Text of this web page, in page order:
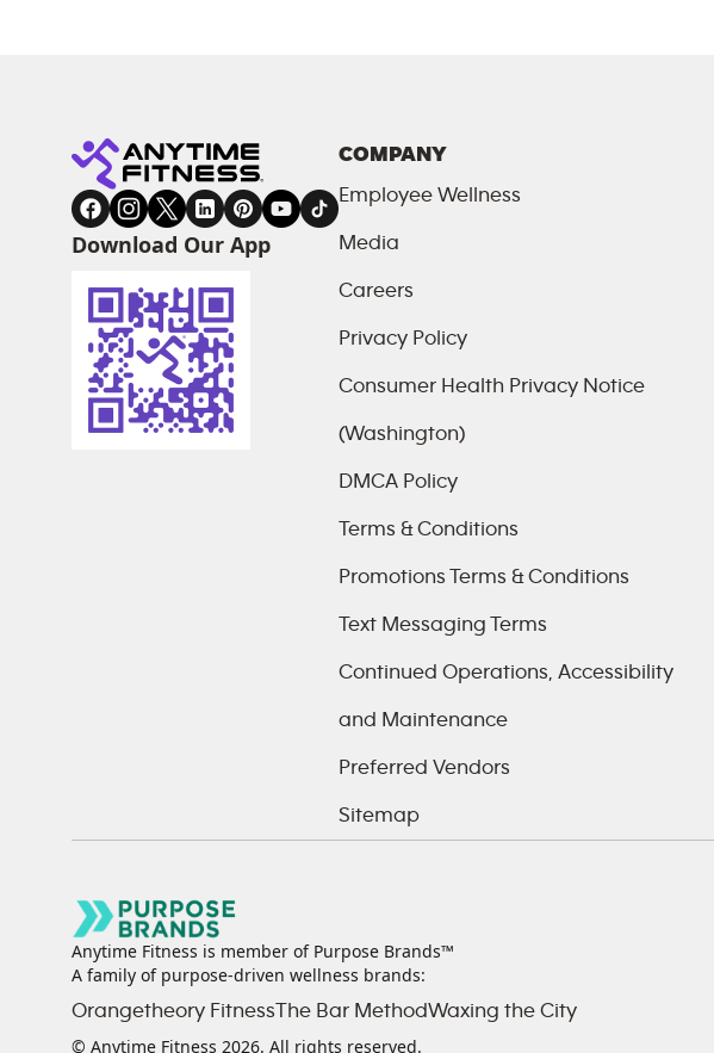
Download Our App
COMPANY
Employee Wellness
Media
Careers
Privacy Policy
Consumer Health Privacy Notice
(Washington)
DMCA Policy
Terms & Conditions
Promotions Terms & Conditions
Text Messaging Terms
Continued Operations, Accessibility
and Maintenance
Preferred Vendors
Sitemap
Anytime Fitness is member of Purpose Brands™
A family of purpose-driven wellness brands:
Orangetheory FitnessThe Bar MethodWaxing the City
© Anytime Fitness 2026. All rights reserved.